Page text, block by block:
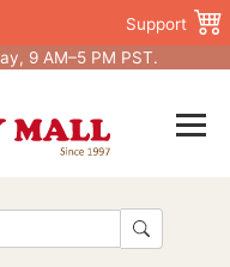
Support
9 AM–5 PM PST.